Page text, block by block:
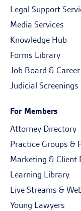
Legal Support
Media Services
Knowledge Hub
Forms Library
Job Board &
Judicial Screenings
For Members
Attorney Directory
Practice Groups &
Marketing & Client
Learning Library
Live Streams &
Young Lawyers